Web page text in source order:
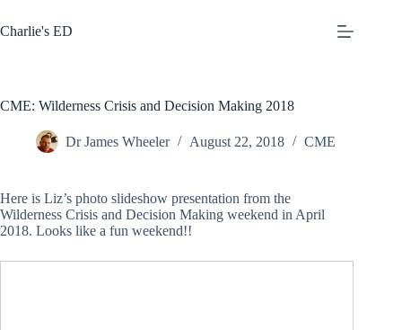
to
content
Charlie's ED
CME: Wilderness Crisis and Decision Making 2018
Dr James Wheeler August 22, 2018 CME
Here is Liz’s photo slideshow presentation from the
Wilderness Crisis and Decision Making weekend in April
2018. Looks like a fun weekend!!